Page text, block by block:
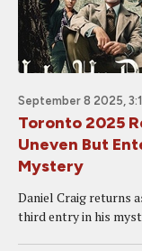
September 8 2025,
Toronto 2025
Uneven But
Mystery
Daniel Craig returns
third entry in his